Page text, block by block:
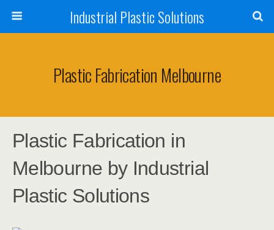
Industrial Plastic Solutions
Plastic Fabrication Melbourne
Plastic Fabrication in
Melbourne by Industrial
Plastic Solutions